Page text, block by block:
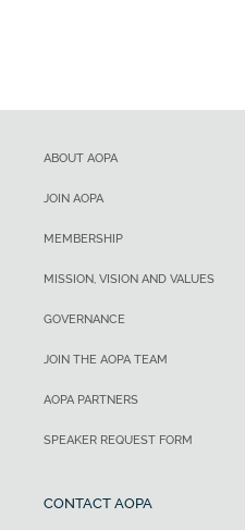
ABOUT AOPA
JOIN AOPA
MEMBERSHIP
MISSION, VISION AND VALUES
GOVERNANCE
JOIN THE AOPA TEAM
AOPA PARTNERS
SPEAKER REQUEST FORM
CONTACT AOPA